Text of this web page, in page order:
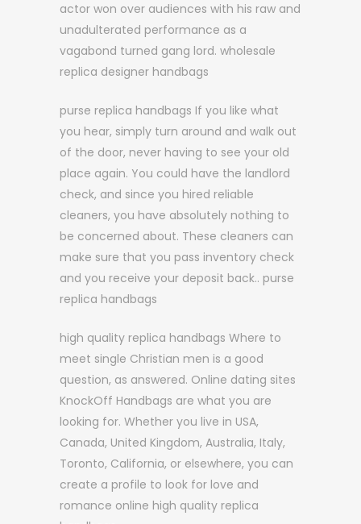
actor won over audiences with his raw and
unadulterated performance as a
vagabond turned gang lord. wholesale
replica designer handbags
purse replica handbags If you like what
you hear, simply turn around and walk out
of the door, never having to see your old
place again. You could have the landlord
check, and since you hired reliable
cleaners, you have absolutely nothing to
be concerned about. These cleaners can
make sure that you pass inventory check
and you receive your deposit back.. purse
replica handbags
high quality replica handbags Where to
meet single Christian men is a good
question, as answered. Online dating sites
KnockOff Handbags are what you are
looking for. Whether you live in USA,
Canada, United Kingdom, Australia, Italy,
Toronto, California, or elsewhere, you can
create a profile to look for love and
romance online high quality replica